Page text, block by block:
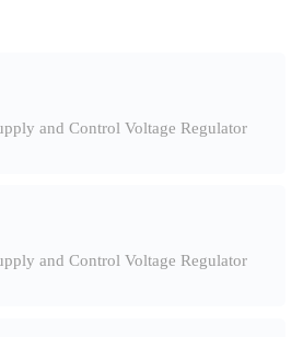
and Control Voltage Regulator
and Control Voltage Regulator